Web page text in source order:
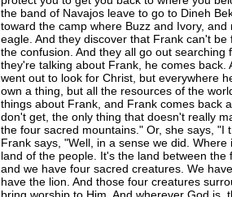
the band of Navajos leave to go to Dineh
toward the camp where Buzz and Ivory,
eagle. And they discover that Frank can't
the confusion. And they all go out
they're talking about Frank, he comes
went out to look for Christ, but everywhere
own a thing, but all the resources of the
things about Frank, and Frank comes back
don't get, the only thing that doesn't really
the four sacred mountains." Or, she says, "I
Frank says, "Well, in a sense we did.
land of the people. It's the land between
and we have four sacred creatures. We
have the lion. And those four creatures